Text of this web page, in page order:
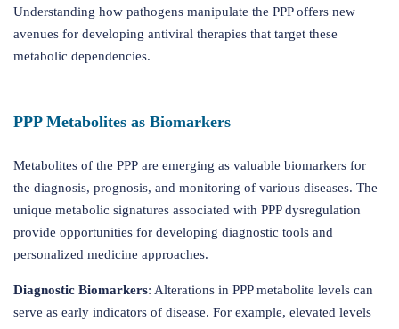
Understanding how pathogens manipulate the PPP offers new
avenues for developing antiviral therapies that target these
metabolic dependencies.
PPP Metabolites as Biomarkers
Metabolites of the PPP are emerging as valuable biomarkers for
the diagnosis, prognosis, and monitoring of various diseases. The
unique metabolic signatures associated with PPP dysregulation
provide opportunities for developing diagnostic tools and
personalized medicine approaches.
Diagnostic Biomarkers: Alterations in PPP metabolite levels can
serve as early indicators of disease. For example, elevated levels